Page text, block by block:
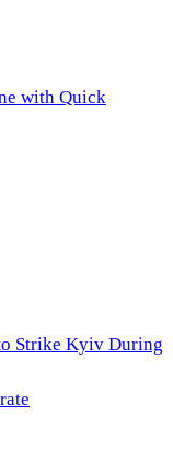
with Quick
Strike Kyiv During